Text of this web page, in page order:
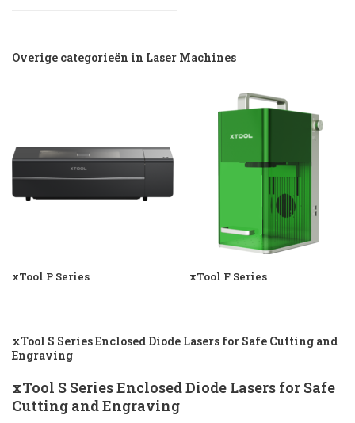
Overige categorieën in Laser Machines
xTool P Series xTool F Series
xTool S Series Enclosed Diode Lasers for Safe Cutting and
Engraving
xTool S Series Enclosed Diode Lasers for Safe
Cutting and Engraving